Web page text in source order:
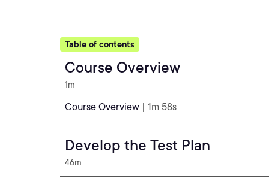
Table of contents
Course Overview
1m
Course Overview | 1m 58s
Develop the Test Plan
46m